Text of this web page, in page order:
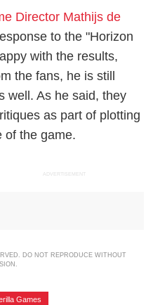
Director Mathijs de
to the "Horizon
with the results,
the fans, he is still
well. As he said, they
as part of plotting
of the game.
ADVERTISEMENT
DO NOT REPRODUCE WITHOUT
Games